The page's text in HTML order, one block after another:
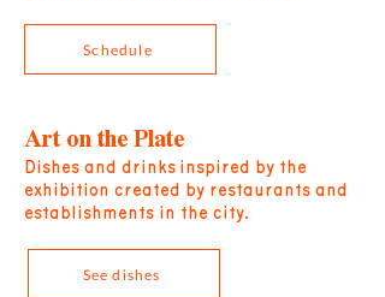
Schedule
Art on the Plate
Dishes and drinks inspired by the
exhibition created by restaurants and
establishments in the city.
See dishes